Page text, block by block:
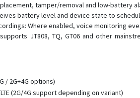
tamper/removal and low-battery
battery level and device state to
Where enabled, voice monitoring
JT808, TQ, GT06 and other
/ 2G+4G options)
(2G/4G support depending on variant)